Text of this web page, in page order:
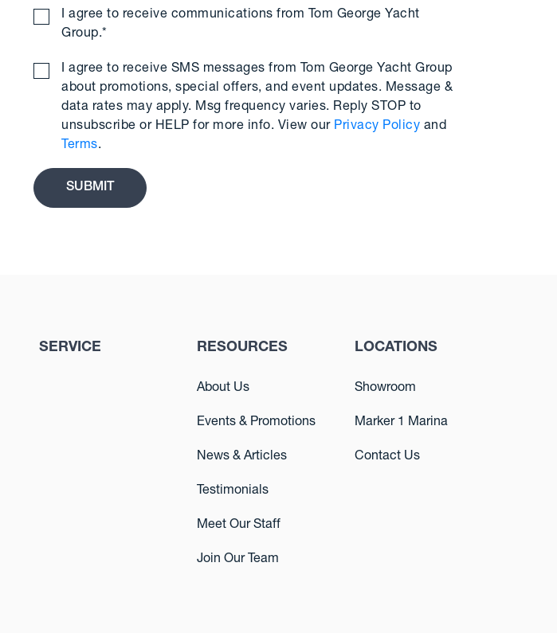
I agree to receive communications from Tom George Yacht
Group.*
I agree to receive SMS messages from Tom George Yacht Group
about promotions, special offers, and event updates. Message &
data rates may apply. Msg frequency varies. Reply STOP to
unsubscribe or HELP for more info. View our Privacy Policy and
Terms.
SERVICE RESOURCES
About Us
Events & Promotions
News & Articles
Testimonials
Meet Our Staff
Join Our Team
LOCATIONS
Showroom
Marker 1 Marina
Contact Us